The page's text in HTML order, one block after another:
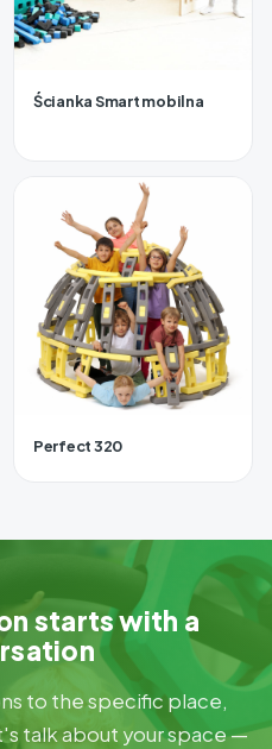
Ścianka Smart mobilna
Perfect 320
starts with a
to the specific place,
talk about your space —